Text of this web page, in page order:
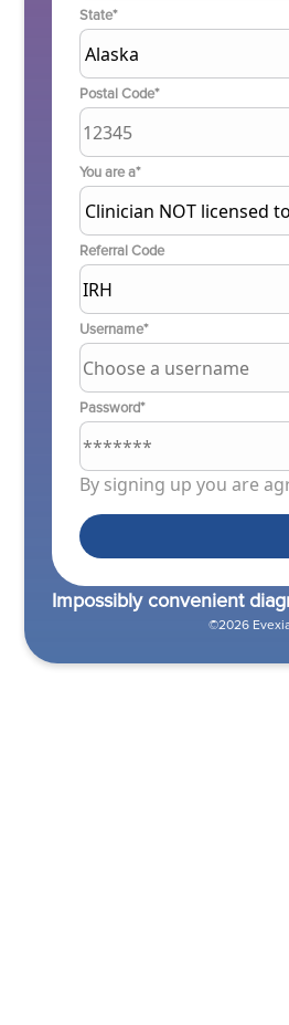
State*
Postal Code*
You are a*
Referral Code
Username*
Password*
By signing up you are
Impossibly convenient
©2026